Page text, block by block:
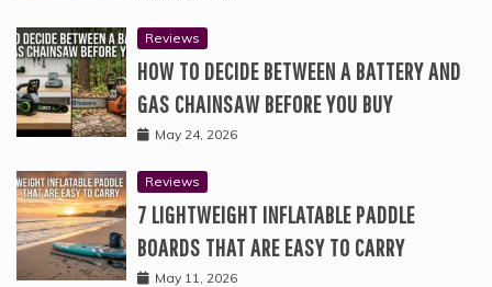
Reviews
HOW TO DECIDE BETWEEN A BATTERY AND
GAS CHAINSAW BEFORE YOU BUY
May 24, 2026
Reviews
7 LIGHTWEIGHT INFLATABLE PADDLE
BOARDS THAT ARE EASY TO CARRY
May 11, 2026